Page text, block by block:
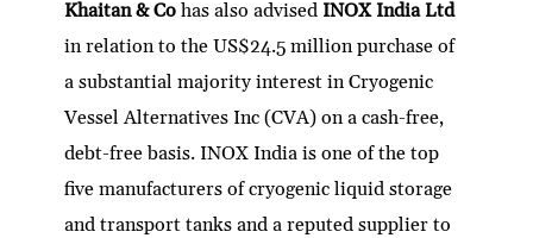
Khaitan & Cohas also advised INOX India Ltd
in relation to the US$24.5 million purchase of
a substantial majority interest in Cryogenic
Vessel Alternatives Inc (CVA) on a cash-free,
debt-free basis. INOX India is one of the top
five manufacturers of cryogenic liquid storage
and transport tanks and a reputed supplier to